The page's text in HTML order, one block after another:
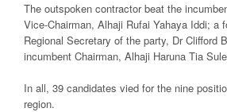
The outspoken contractor beat the
Vice-Chairman, Alhaji Rufai Yahaya Iddi; a
Regional Secretary of the party, Dr Clifford
incumbent Chairman, Alhaji Haruna Tia
In all, 39 candidates vied for the nine
region.